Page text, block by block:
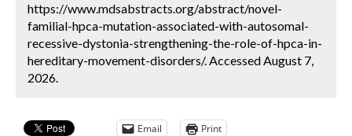
https://www.mdsabstracts.org/abstract/novel-
familial-hpca-mutation-associated-with-autosomal-
recessive-dystonia-strengthening-the-role-of-hpca-in-
hereditary-movement-disorders/. Accessed August 7,
2026.
Email Print